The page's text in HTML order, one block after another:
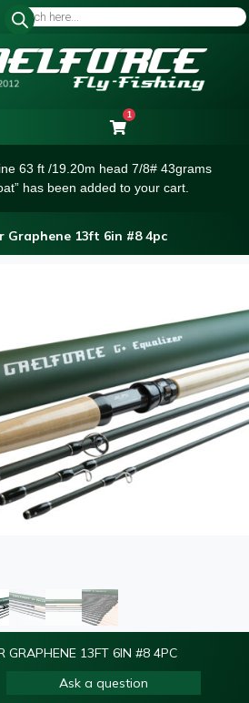
1
63 ft /19.20m head 7/8# 43grams
has been added to your cart.
Graphene 13ft 6in #8 4pc
GRAPHENE 13FT 6IN #8 4PC
Ask a question